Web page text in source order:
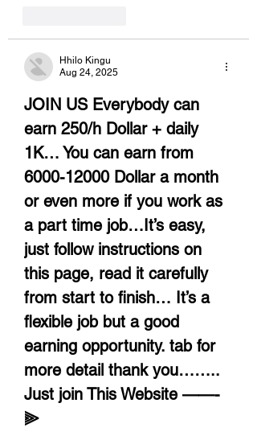
Hhilo Kingu
Aug 24, 2025
JOIN US Everybody can
earn 250/h Dollar + daily
1K… You can earn from
6000-12000 Dollar a month
or even more if you work as
a part time job…It’s easy,
just follow instructions on
this page, read it carefully
from start to finish… It’s a
flexible job but a good
earning opportunity. tab for
more detail thank you……..
Just join This Website ——-
⫸